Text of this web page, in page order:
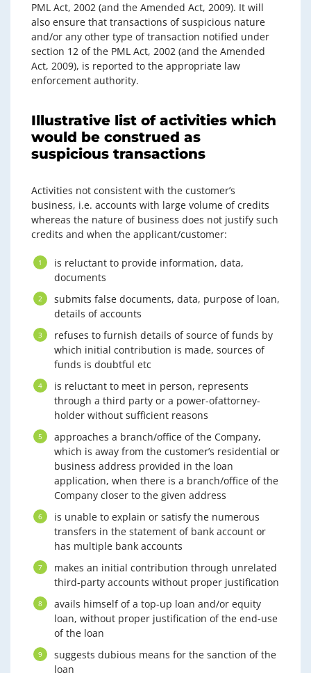
PML Act, 2002 (and the Amended Act, 2009). It will
also ensure that transactions of suspicious nature
and/or any other type of transaction notified under
section 12 of the PML Act, 2002 (and the Amended
Act, 2009), is reported to the appropriate law
enforcement authority.
Illustrative list of activities which
would be construed as
suspicious transactions
Activities not consistent with the customer’s
business, i.e. accounts with large volume of credits
whereas the nature of business does not justify such
credits and when the applicant/customer:
is reluctant to provide information, data,
documents
submits false documents, data, purpose of loan,
details of accounts
refuses to furnish details of source of funds by
which initial contribution is made, sources of
funds is doubtful etc
is reluctant to meet in person, represents
through a third party or a power-ofattorney-
holder without sufficient reasons
approaches a branch/office of the Company,
which is away from the customer’s residential or
business address provided in the loan
application, when there is a branch/office of the
Company closer to the given address
is unable to explain or satisfy the numerous
transfers in the statement of bank account or
has multiple bank accounts
makes an initial contribution through unrelated
third-party accounts without proper justification
avails himself of a top-up loan and/or equity
loan, without proper justification of the end-use
of the loan
suggests dubious means for the sanction of the
loan